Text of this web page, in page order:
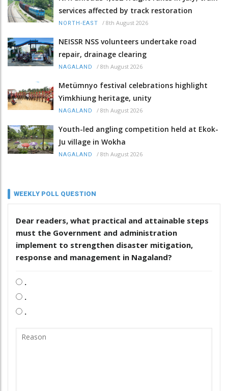
services affected by track restoration
NORTH-EAST / 8th August 2026
NEISSR NSS volunteers undertake road
repair, drainage clearing
NAGALAND / 8th August 2026
Metümnyo festival celebrations highlight
Yimkhiung heritage, unity
NAGALAND / 8th August 2026
Youth-led angling competition held at Ekok-
Ju village in Wokha
NAGALAND / 8th August 2026
WEEKLY POLL QUESTION
Dear readers, what practical and attainable steps
must the Government and administration
implement to strengthen disaster mitigation,
response and management in Nagaland?
.
.
.